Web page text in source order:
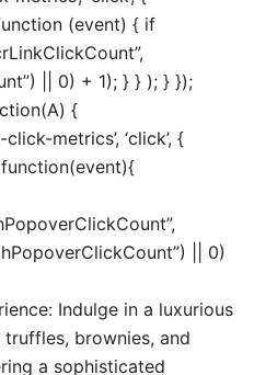
(event) { if
|| 0) + 1); } } ); } });
{
metrics’, ‘click’, {
|| 0)
Indulge in a luxurious
brownies, and
a sophisticated